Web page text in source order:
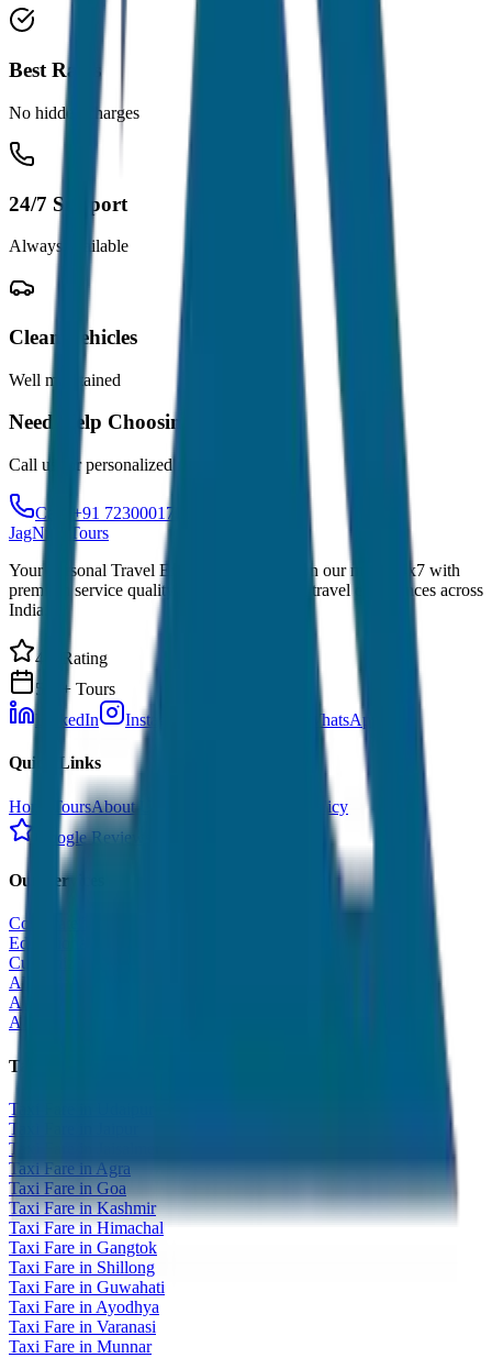
Best Rates
No hidden charges
24/7 Support
Always available
Clean Vehicles
Well maintained
Need Help Choosing?
Call us for personalized recommendations
Call: +91 7230001706
JagNish Tours
Your Personal Travel Experts - Travelling on our mind 24x7 with
premium service quality. Discover amazing travel experiences across
India.
4.9 Rating
500+ Tours
LinkedIn
Instagram WhatsApp
Quick Links
Home ToursAbout Us
Cancellation Policy
Google Reviews
Our Services
Corporate Tour
Educational Tour
Customized Tour
All India Tour Package
All India Hotel Booking
All India Taxi Service
Taxi Fare Guides
Taxi Fare in Udaipur
Taxi Fare in Jaipur
Taxi Fare in Jaisalmer
Taxi Fare in Agra
Taxi Fare in Goa
Taxi Fare in Kashmir
Taxi Fare in Himachal
Taxi Fare in Gangtok
Taxi Fare in Shillong
Taxi Fare in Guwahati
Taxi Fare in Ayodhya
Taxi Fare in Varanasi
Taxi Fare in Munnar